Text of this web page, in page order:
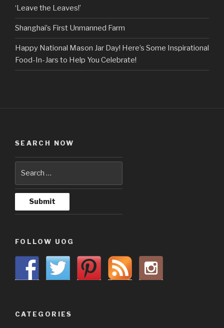
‘Leave the Leaves!’
Shanghai’s First Unmanned Farm
Happy National Mason Jar Day! Here’s Some Inspirational
Food-In-Jars to Help You Celebrate!
SEARCH NOW
FOLLOW UOG
CATEGORIES